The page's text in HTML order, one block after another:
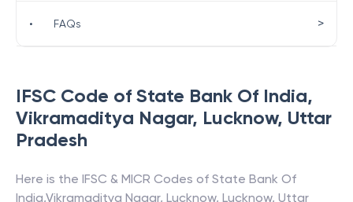
IFSC Code of State Bank Of India,
Vikramaditya Nagar, Lucknow, Uttar
Pradesh
Here is the IFSC & MICR Codes of State Bank Of
India,Vikramaditya Nagar, Lucknow, Lucknow, Uttar
• FAQs >